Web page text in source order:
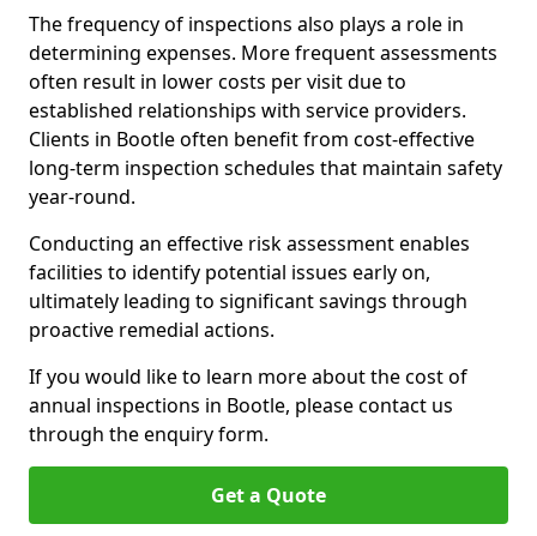
The frequency of inspections also plays a role in
determining expenses. More frequent assessments
often result in lower costs per visit due to
established relationships with service providers.
Clients in Bootle often benefit from cost-effective
long-term inspection schedules that maintain safety
year-round.
Conducting an effective risk assessment enables
facilities to identify potential issues early on,
ultimately leading to significant savings through
proactive remedial actions.
If you would like to learn more about the cost of
annual inspections in Bootle, please contact us
through the enquiry form.
Get a Quote